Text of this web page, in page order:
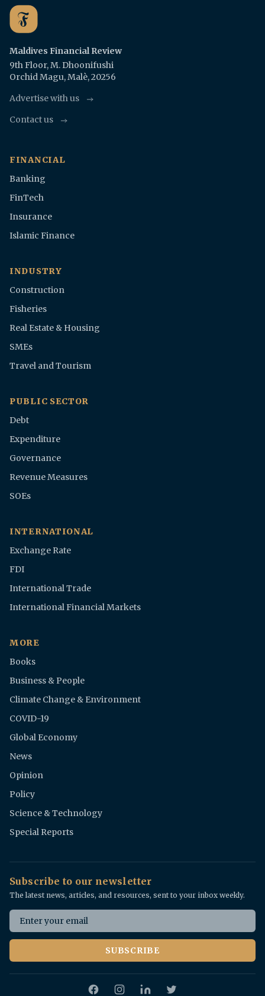
Maldives Financial Review
9th Floor, M. Dhoonifushi
Orchid Magu, Malè, 20256
Advertise with us
Contact us
FINANCIAL
Banking
FinTech
Insurance
Islamic Finance
INDUSTRY
Construction
Fisheries
Real Estate & Housing
SMEs
Travel and Tourism
PUBLIC SECTOR
Debt
Expenditure
Governance
Revenue Measures
SOEs
INTERNATIONAL
Exchange Rate
FDI
International Trade
International Financial Markets
MORE
Books
Business & People
Climate Change & Environment
COVID-19
Global Economy
News
Opinion
Policy
Science & Technology
Special Reports
Subscribe to our newsletter
The latest news, articles, and resources, sent to your inbox weekly.
Email address
SUBSCRIBE
FacebookInstagram Twitter